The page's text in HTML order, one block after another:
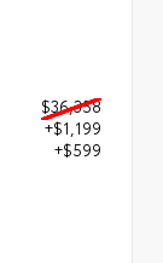
$36,358
+$1,199
+$599